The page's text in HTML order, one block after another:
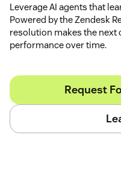
Leverage AI agents that
Powered by the Zendesk
resolution makes the next
performance over time.
Request